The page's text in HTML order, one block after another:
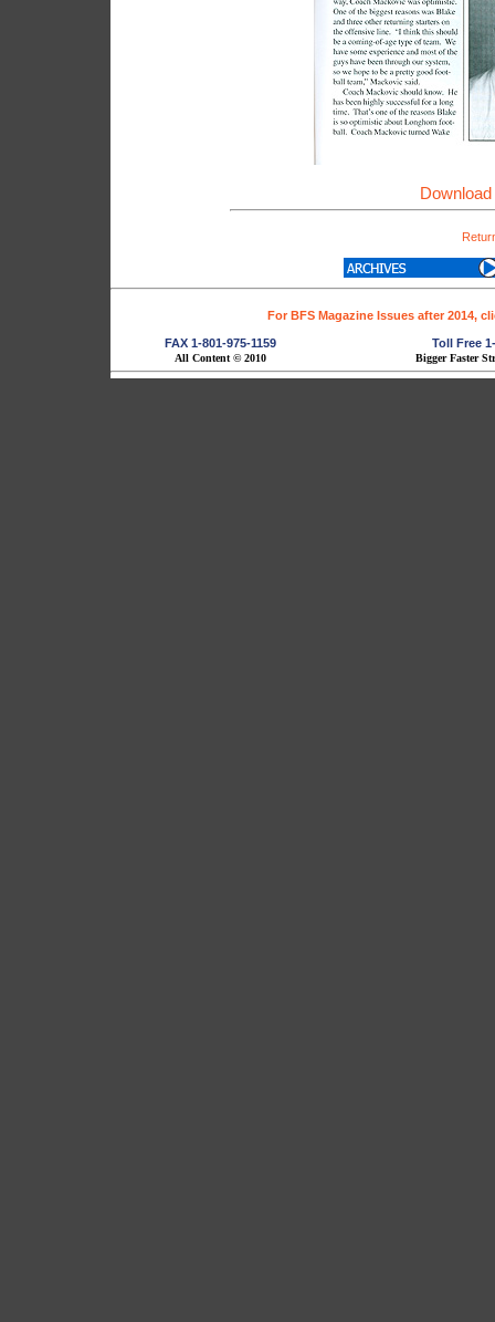
For BFS Magazine Issues after 2014,
FAX 1-801-975-1159 Toll Free
All Content © 2010 Bigger Faster